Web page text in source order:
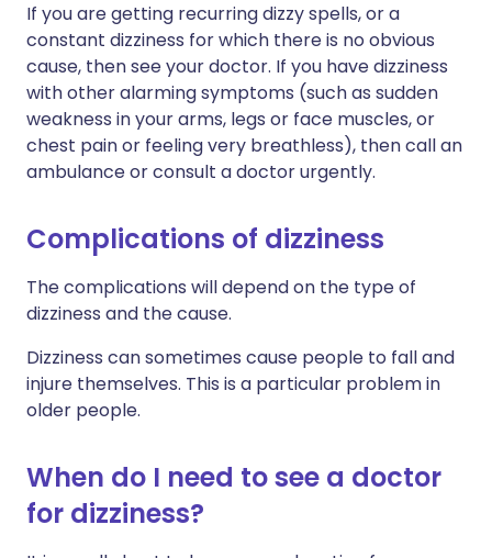
If you are getting recurring dizzy spells, or a
constant dizziness for which there is no obvious
cause, then see your doctor. If you have dizziness
with other alarming symptoms (such as sudden
weakness in your arms, legs or face muscles, or
chest pain or feeling very breathless), then call an
ambulance or consult a doctor urgently.
Complications of dizziness
The complications will depend on the type of
dizziness and the cause.
Dizziness can sometimes cause people to fall and
injure themselves. This is a particular problem in
older people.
When do I need to see a doctor
for dizziness?